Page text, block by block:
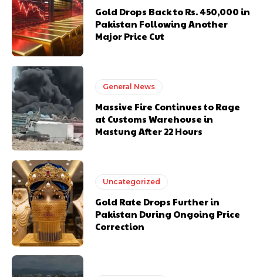
Gold Drops Back to Rs. 450,000 in
Pakistan Following Another
Major Price Cut
General News
Massive Fire Continues to Rage
at Customs Warehouse in
Mastung After 22 Hours
Uncategorized
Gold Rate Drops Further in
Pakistan During Ongoing Price
Correction